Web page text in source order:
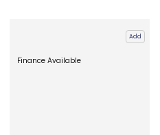
Add
Finance Available